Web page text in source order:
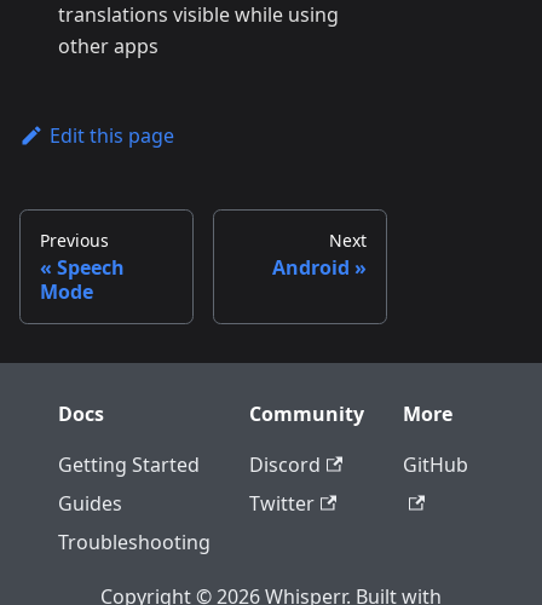
translations visible while using
other apps
Edit this page
Previous
Speech
Mode
Next
Android
Docs
Getting Started
Guides
Troubleshooting
Community
Discord
Twitter
More
GitHub
Copyright © 2026 Whisperr. Built with